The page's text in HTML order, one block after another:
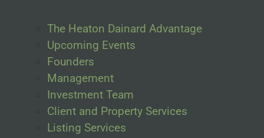
The Heaton Dainard Advantage
Upcoming Events
Founders
Management
Investment Team
Client and Property Services
Listing Services